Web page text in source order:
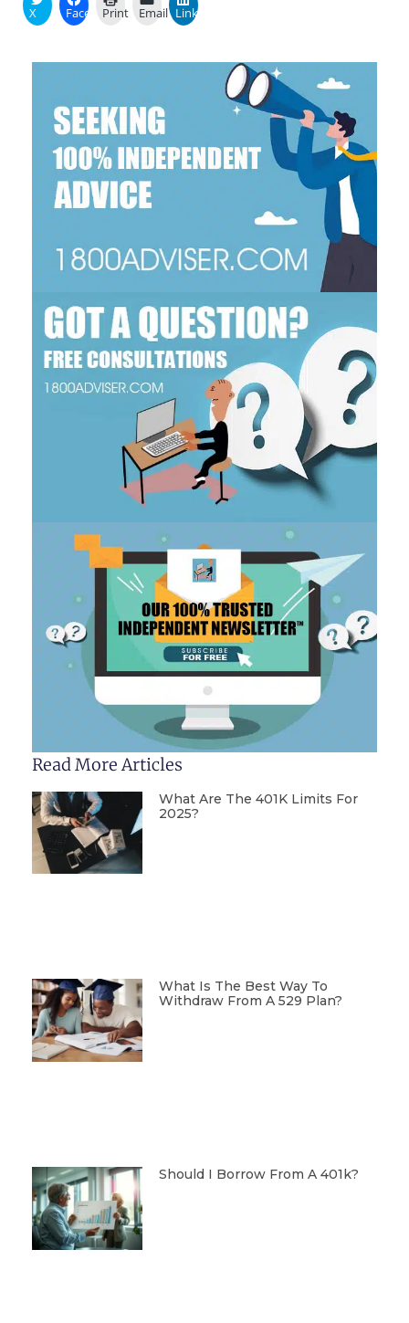
X Facebook
Print Email LinkedIn
Read More Articles
What Are The 401K Limits For
2025?
What Is The Best Way To
Withdraw From A 529 Plan?
Should I Borrow From A 401k?